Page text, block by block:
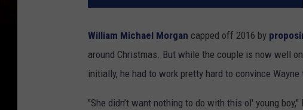
William Michael Morgan capped off 2016 by
around Christmas. But while the couple is now well
initially, he had to work pretty hard to convince
"She didn’t want nothing to do with this ol' young